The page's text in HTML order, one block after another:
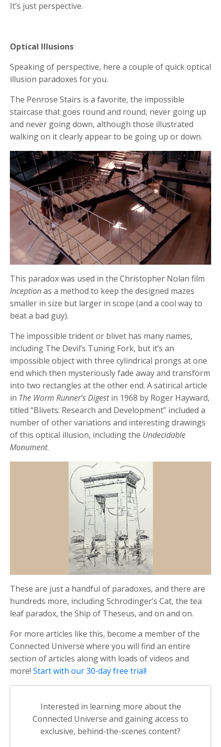
It’s just perspective.
Optical Illusions
Speaking of perspective, here a couple of quick optical
illusion paradoxes for you.
The Penrose Stairs is a favorite, the impossible
staircase that goes round and round, never going up
and never going down, although those illustrated
walking on it clearly appear to be going up or down.
This paradox was used in the Christopher Nolan film
Inceptionas a method to keep the designed mazes
smaller in size but larger in scope (and a cool way to
beat a bad guy).
The impossible trident or blivet has many names,
including The Devil’s Tuning Fork, but it’s an
impossible object with three cylindrical prongs at one
end which then mysteriously fade away and transform
into two rectangles at the other end. A satirical article
in The Worm Runner’s Digestin 1968 by Roger Hayward,
titled “Blivets: Research and Development” included a
number of other variations and interesting drawings
of this optical illusion, including the Undecidable
Monument.
These are just a handful of paradoxes, and there are
hundreds more, including Schrodinger’s Cat, the tea
leaf paradox, the Ship of Theseus, and on and on.
For more articles like this, become a member of the
Connected Universe where you will find an entire
section of articles along with loads of videos and
more! Start with our 30-day free trial!
Interested in learning more about the
Connected Universe and gaining access to
exclusive, behind-the-scenes content?